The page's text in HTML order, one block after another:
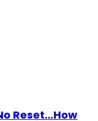
Reset…How